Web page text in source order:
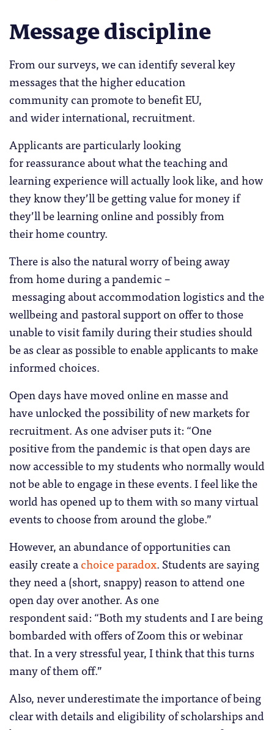
Message discipline
From our surveys, we can identify several key
messages that the higher education
community can promote to benefit EU,
and wider international, recruitment.
Applicants are particularly looking
for reassurance about what the teaching and
learning experience will actually look like, and how
they know they’ll be getting value for money if
they’ll be learning online and possibly from
their home country.
There is also the natural worry of being away
from home during a pandemic –
messaging about accommodation logistics and the
wellbeing and pastoral support on offer to those
unable to visit family during their studies should
be as clear as possible to enable applicants to make
informed choices.
Open days have moved online en masse and
have unlocked the possibility of new markets for
recruitment. As one adviser puts it: “One
positive from the pandemic is that open days are
now accessible to my students who normally would
not be able to engage in these events. I feel like the
world has opened up to them with so many virtual
events to choose from around the globe.”
However, an abundance of opportunities can
easily create achoice paradox. Students are saying
they need a (short, snappy) reason to attend one
open day over another. As one
respondent said: “Both my students and I are being
bombarded with offers of Zoom this or webinar
that. In a very stressful year, I think that this turns
many of them off.”
Also, never underestimate the importance of being
clear with details and eligibility of scholarships and